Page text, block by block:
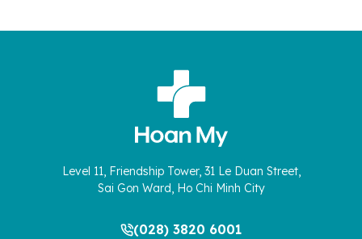
Level 11, Friendship Tower, 31 Le Duan Street,
Sai Gon Ward, Ho Chi Minh City
(028) 3820 6001